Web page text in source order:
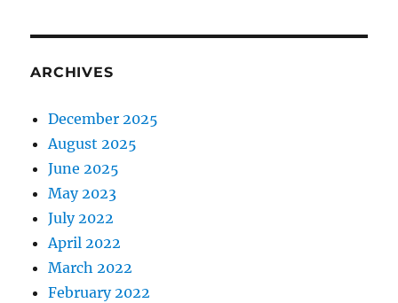
ARCHIVES
December 2025
August 2025
June 2025
May 2023
July 2022
April 2022
March 2022
February 2022